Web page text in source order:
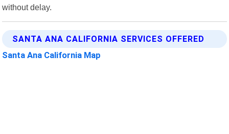
without delay.
SANTA ANA CALIFORNIA SERVICES OFFERED
Santa Ana California Map